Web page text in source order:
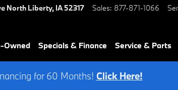
North Liberty, IA 52317 Sales: 877-871-1066
Owned Specials & Finance Service & Parts
for 60 Months! Click Here!